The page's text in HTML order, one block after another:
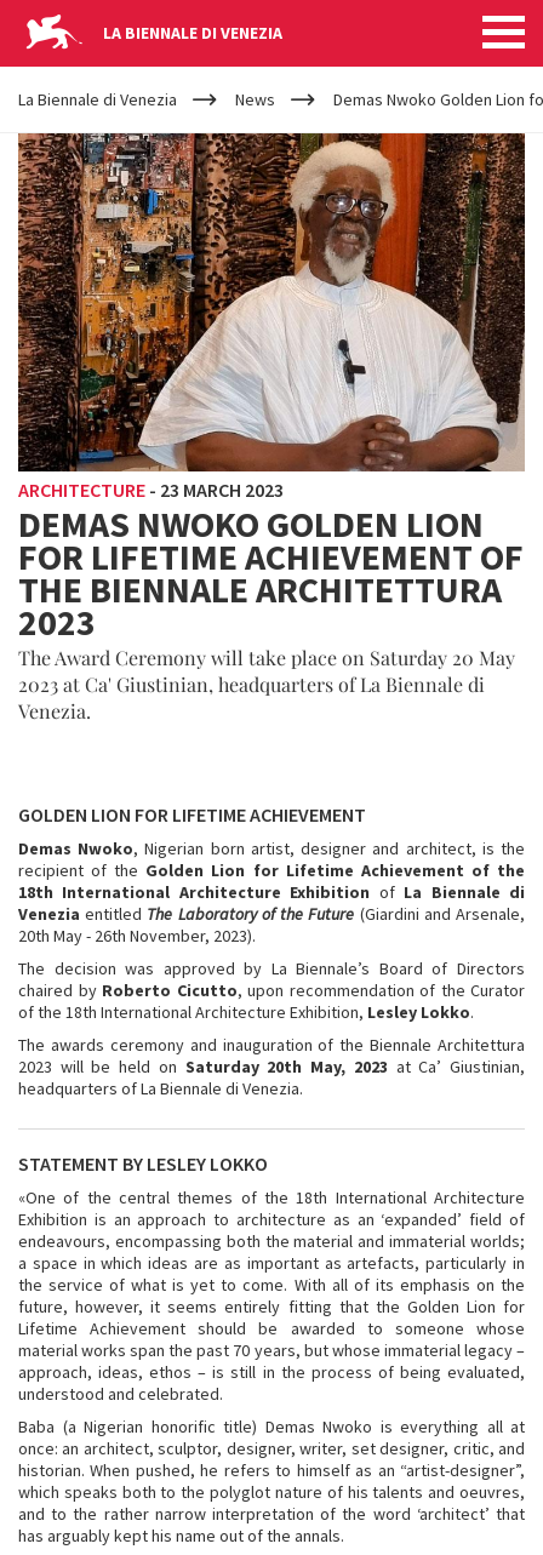
LA BIENNALE DI VENEZIA
YOUR
ARE
HERE
La Biennale di Venezia News Demas Nwoko Golden Lion
ARCHITECTURE - 23 MARCH 2023
DEMAS NWOKO GOLDEN LION
FOR LIFETIME ACHIEVEMENT OF
THE BIENNALE ARCHITETTURA
2023
The Award Ceremony will take place on Saturday 20 May
2023 at Ca' Giustinian, headquarters of La Biennale di
Venezia.
GOLDEN LION FOR LIFETIME ACHIEVEMENT
Demas Nwoko, Nigerian born artist, designer and architect, is the
recipient of the Golden Lion for Lifetime Achievement of the
18th International Architecture Exhibition of La Biennale di
Venezia entitled The Laboratory of the Future (Giardini and Arsenale,
20th May - 26th November, 2023).
The decision was approved by La Biennale’s Board of Directors
chaired by Roberto Cicutto, upon recommendation of the Curator
of the 18th International Architecture Exhibition, Lesley Lokko.
The awards ceremony and inauguration of the Biennale Architettura
2023 will be held on Saturday 20th May, 2023 at Ca’ Giustinian,
headquarters of La Biennale di Venezia.
STATEMENT BY LESLEY LOKKO
«One of the central themes of the 18th International Architecture
Exhibition is an approach to architecture as an ‘expanded’ field of
endeavours, encompassing both the material and immaterial worlds;
a space in which ideas are as important as artefacts, particularly in
the service of what is yet to come. With all of its emphasis on the
future, however, it seems entirely fitting that the Golden Lion for
Lifetime Achievement should be awarded to someone whose
material works span the past 70 years, but whose immaterial legacy –
approach, ideas, ethos – is still in the process of being evaluated,
understood and celebrated.
Baba (a Nigerian honorific title) Demas Nwoko is everything all at
once: an architect, sculptor, designer, writer, set designer, critic, and
historian. When pushed, he refers to himself as an “artist-designer”,
which speaks both to the polyglot nature of his talents and oeuvres,
and to the rather narrow interpretation of the word ‘architect’ that
has arguably kept his name out of the annals.